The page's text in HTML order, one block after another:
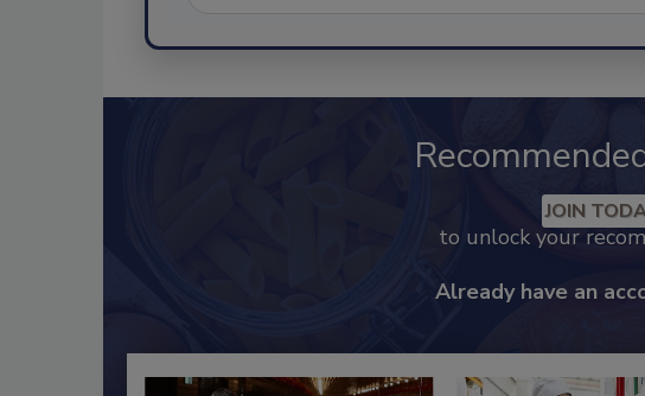
JOIN
to unlock your
Already have an